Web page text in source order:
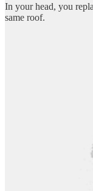
In your head, you
same roof.